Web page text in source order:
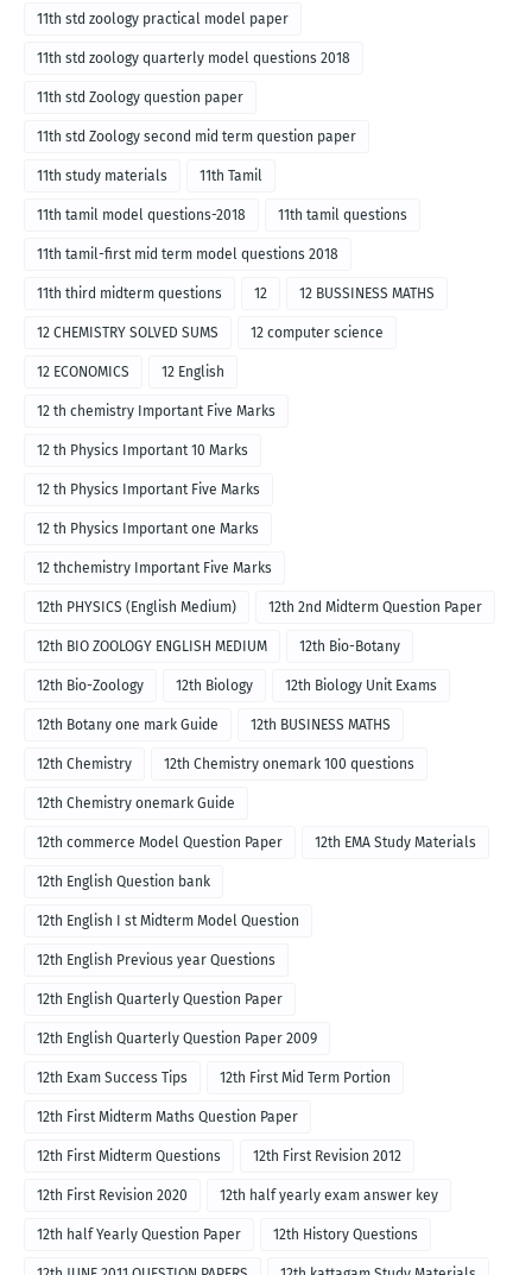
11th std zoology practical model paper
11th std zoology quarterly model questions 2018
11th std Zoology question paper
11th std Zoology second mid term question paper
11th study materials 11th Tamil
11th tamil model questions-2018 11th tamil questions
11th tamil-first mid term model questions 2018
11th third midterm questions 12 12 BUSSINESS MATHS
12 CHEMISTRY SOLVED SUMS 12 computer science
12 ECONOMICS 12 English
12 th chemistry Important Five Marks
12 th Physics Important 10 Marks
12 th Physics Important Five Marks
12 th Physics Important one Marks
12 thchemistry Important Five Marks
12th PHYSICS (English Medium) 12th 2nd Midterm Question Paper
12th BIO ZOOLOGY ENGLISH MEDIUM 12th Bio-Botany
12th Bio-Zoology 12th Biology 12th Biology Unit Exams
12th Botany one mark Guide 12th BUSINESS MATHS
12th Chemistry 12th Chemistry onemark 100 questions
12th Chemistry onemark Guide
12th commerce Model Question Paper 12th EMA Study Materials
12th English Question bank
12th English I st Midterm Model Question
12th English Previous year Questions
12th English Quarterly Question Paper
12th English Quarterly Question Paper 2009
12th Exam Success Tips 12th First Mid Term Portion
12th First Midterm Maths Question Paper
12th First Midterm Questions 12th First Revision 2012
12th First Revision 2020 12th half yearly exam answer key
12th half Yearly Question Paper 12th History Questions